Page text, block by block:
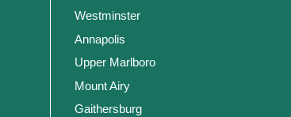
Westminster
Annapolis
Upper Marlboro
Mount Airy
Gaithersburg